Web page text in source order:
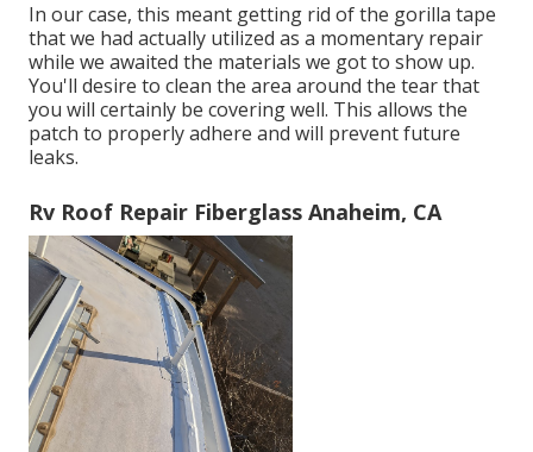
In our case, this meant getting rid of the gorilla tape
that we had actually utilized as a momentary repair
while we awaited the materials we got to show up.
You'll desire to clean the area around the tear that
you will certainly be covering well. This allows the
patch to properly adhere and will prevent future
leaks.
Rv Roof Repair Fiberglass Anaheim, CA